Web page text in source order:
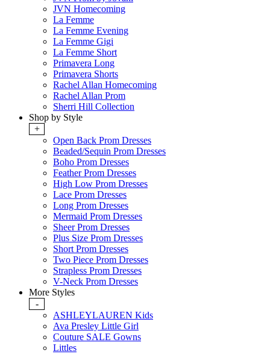
JVN Homecoming
La Femme
La Femme Evening
La Femme Gigi
La Femme Short
Primavera Long
Primavera Shorts
Rachel Allan Homecoming
Rachel Allan Prom
Sherri Hill Collection
Shop by Style
+
Open Back Prom Dresses
Beaded/Sequin Prom Dresses
Boho Prom Dresses
Feather Prom Dresses
High Low Prom Dresses
Lace Prom Dresses
Long Prom Dresses
Mermaid Prom Dresses
Sheer Prom Dresses
Plus Size Prom Dresses
Short Prom Dresses
Two Piece Prom Dresses
Strapless Prom Dresses
V-Neck Prom Dresses
More Styles
-
ASHLEYLAUREN Kids
Ava Presley Little Girl
Couture SALE Gowns
Littles